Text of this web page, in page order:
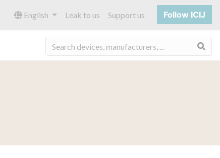
English Leak to us Support us Follow ICIJ